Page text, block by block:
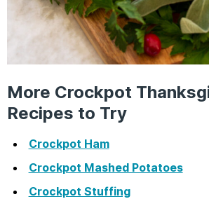
More Crockpot
Recipes to Try
Crockpot Ham
Crockpot Mashed Potatoes
Crockpot Stuffing